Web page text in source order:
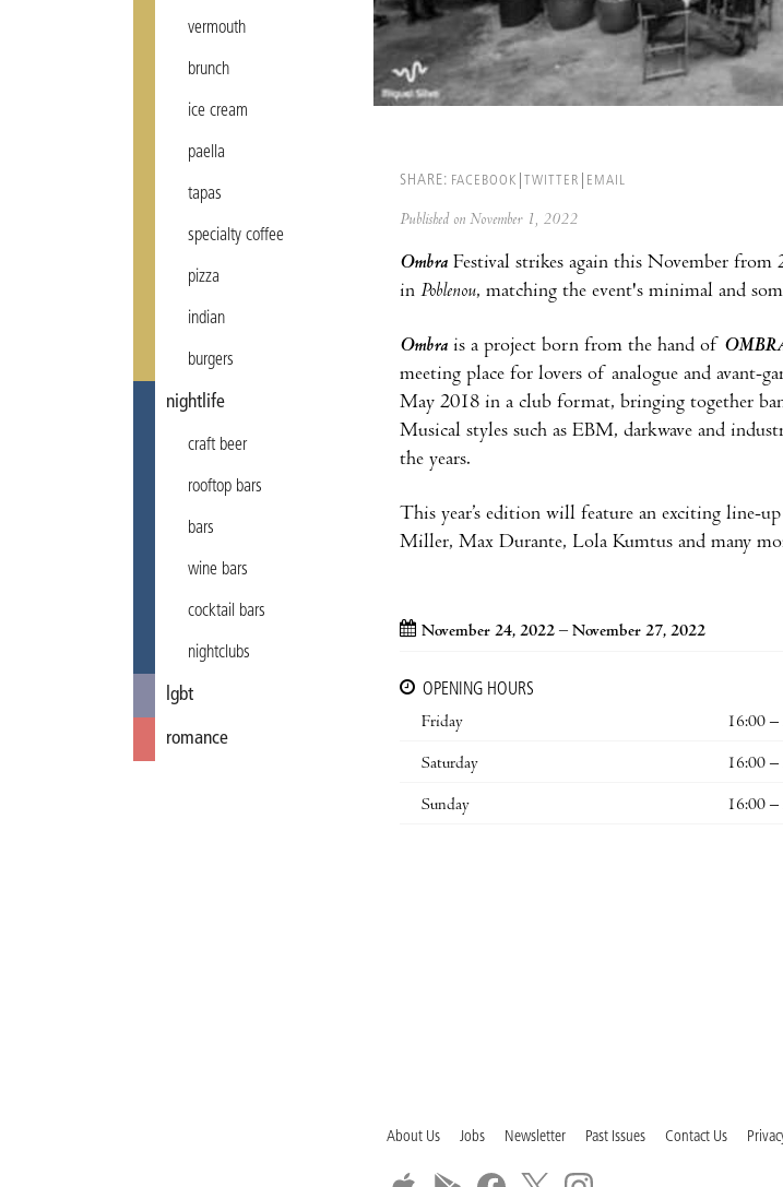
vermouth
brunch
ice cream
paella
tapas
specialty coffee
pizza
indian
burgers
nightlife
craft beer
rooftop bars
bars
wine bars
cocktail bars
nightclubs
lgbt
romance
SHARE: FACEBOOK TWITTER EMAIL
Published on November 1, 2022
Ombra Festival strikes again this November from
in Poblenou, matching the event's minimal and
Ombra is a project born from the hand of
meeting place for lovers of analogue and avant-
May 2018 in a club format, bringing together
Musical styles such as EBM, darkwave and
the years.
This year’s edition will feature an exciting line-
Miller, Max Durante, Lola Kumtus and many
November 24, 2022 – November 27, 2022
OPENING HOURS
Friday
16:00 –
Saturday 16:00 –
Sunday 16:00 –
About Us Jobs Newsletter Past Issues Contact Us